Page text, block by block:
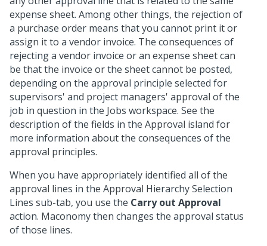
expense sheet. Among other things, the rejection of
a purchase order means that you cannot print it or
assign it to a vendor invoice. The consequences of
rejecting a vendor invoice or an expense sheet can
be that the invoice or the sheet cannot be posted,
depending on the approval principle selected for
supervisors' and project managers' approval of the
job in question in the Jobs workspace. See the
description of the fields in the Approval island for
more information about the consequences of the
approval principles.
When you have appropriately identified all of the
approval lines in the Approval Hierarchy Selection
Lines sub-tab, you use the Carry out Approval
action. Maconomy then changes the approval status
of those lines.